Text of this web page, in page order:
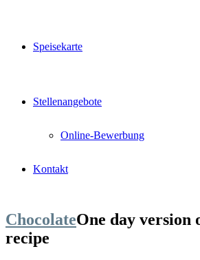
Speisekarte
Stellenangebote
Online-Bewerbung
Kontakt
ChocolateOne day version
recipe